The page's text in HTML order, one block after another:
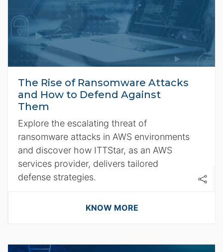
The Rise of Ransomware Attacks
and How to Defend Against
Them
Explore the escalating threat of
ransomware attacks in AWS environments
and discover how ITTStar, as an AWS
services provider, delivers tailored
defense strategies.
KNOW MORE